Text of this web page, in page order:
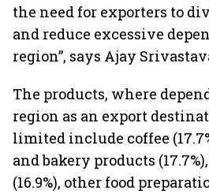
the need for exporters to
and reduce excessive
region”, says Ajay
The products, where
region as an export
limited include coffee
and bakery products
(16.9%), other food